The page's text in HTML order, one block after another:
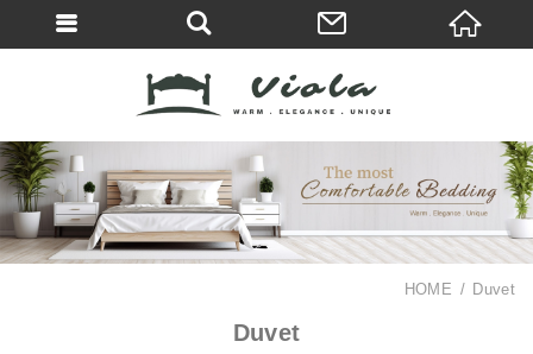
Duvet
HOME Duvet